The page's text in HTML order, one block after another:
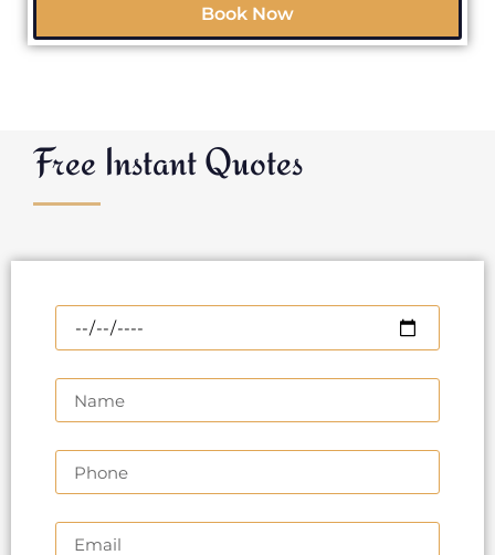
Book Now
Free Instant Quotes